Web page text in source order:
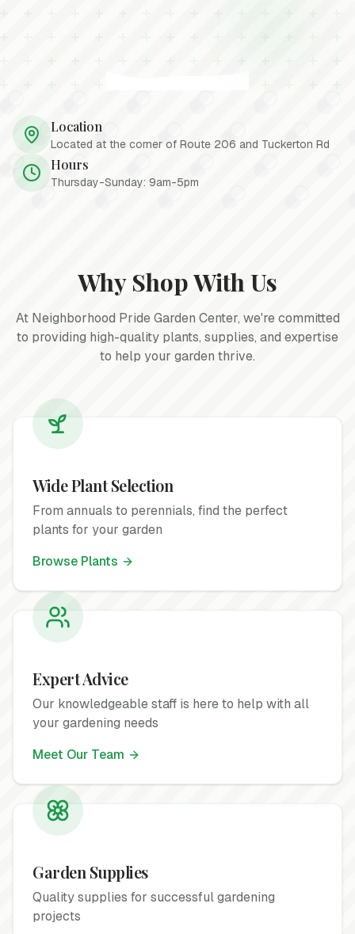
Location
Located at the corner of Route 206 and Tuckerton Rd
Hours
Thursday-Sunday: 9am-5pm
Why Shop With Us
At Neighborhood Pride Garden Center, we're committed
to providing high-quality plants, supplies, and expertise
to help your garden thrive.
Wide Plant Selection
From annuals to perennials, find the perfect
plants for your garden
Browse Plants
Expert Advice
Our knowledgeable staff is here to help with all
your gardening needs
Meet Our Team
Garden Supplies
Quality supplies for successful gardening
projects